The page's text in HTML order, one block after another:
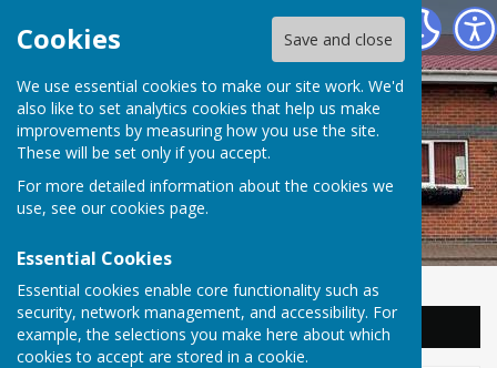
Cookies Save and close
We use essential cookies to make our site work. We'd
also like to set analytics cookies that help us make
improvements by measuring how you use the site.
These will be set only if you accept.
For more detailed information about the cookies we
use, see our cookies page.
Essential Cookies
Essential cookies enable core functionality such as
security, network management, and accessibility. For
example, the selections you make here about which
cookies to accept are stored in a cookie.
Balderton Parish Council
Sign up to our Email Alerts